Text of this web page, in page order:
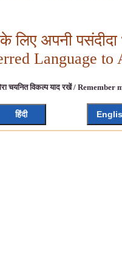
लिए अपनी पसंदीदा
Language to
चयनित विकल्प याद रखें / Remember
हिंदी